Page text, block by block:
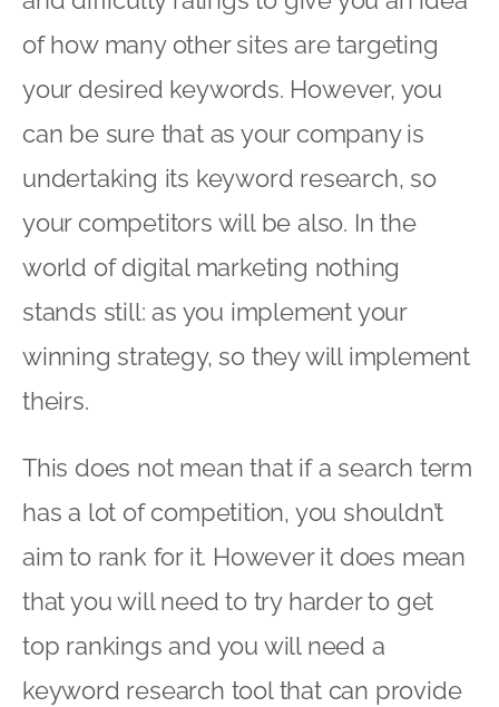
of how many other sites are targeting
your desired keywords. However, you
can be sure that as your company is
undertaking its keyword research, so
your competitors will be also. In the
world of digital marketing nothing
stands still: as you implement your
winning strategy, so they will implement
theirs.
This does not mean that if a search term
has a lot of competition, you shouldn’t
aim to rank for it. However it does mean
that you will need to try harder to get
top rankings and you will need a
keyword research tool that can provide